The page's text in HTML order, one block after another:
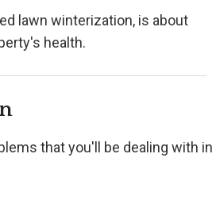
lawn winterization, is about
health.
that you'll be dealing with in